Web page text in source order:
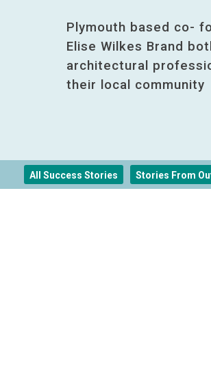
Plymouth based co-
Elise Wilkes Brand
architectural
their local community
All Success Stories Stories From